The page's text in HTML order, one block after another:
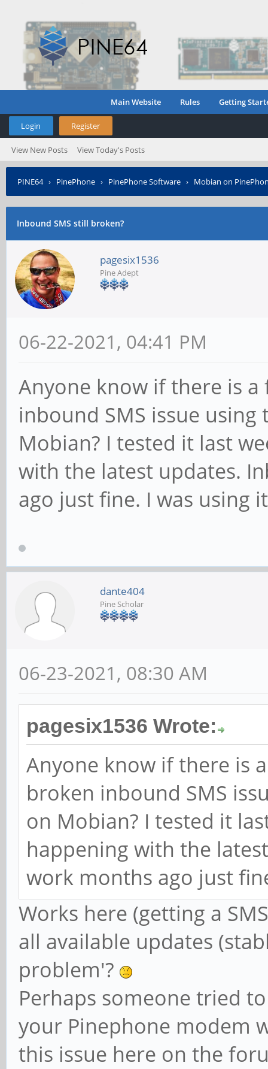
Main Website Rules Getting
Login Register
View New Posts View Today's Posts
PINE64› PinePhone › PinePhone Software › Mobian on
Inbound SMS still broken?
pagesix1536
Pine Adept
06-22-2021, 04:41 PM
Anyone know if there is
inbound SMS issue
Mobian? I tested it last
with the latest updates.
ago just fine. I was using
dante404
Pine Scholar
06-23-2021, 08:30 AM
pagesix1536 Wrote:
Anyone know if there is
broken inbound SMS
on Mobian? I tested it
happening with the
work months ago just
Works here (getting a
all available updates
problem'?
Perhaps someone tried
your Pinephone modem
this issue here on the